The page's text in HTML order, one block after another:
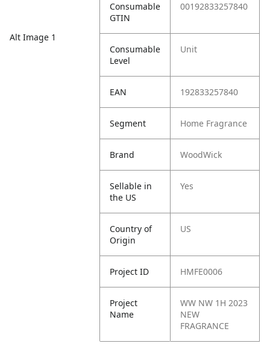
Alt Image 1
Consumable
GTIN
00192833257840
Consumable
Level
Unit
EAN 192833257840
Segment Home Fragrance
Brand WoodWick
Sellable in
the US
Yes
Country of
Origin
US
Project ID HMFE0006
Project
Name
WW NW 1H 2023
NEW
FRAGRANCE